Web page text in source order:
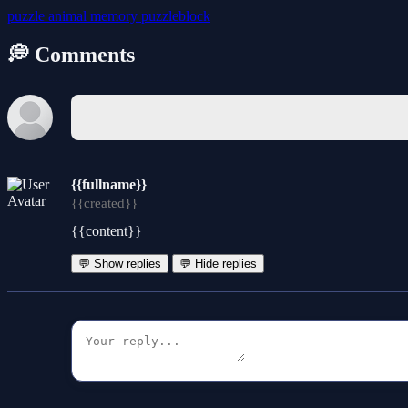
puzzle animal memory puzzleblock
💭 Comments
{{fullname}}
{{created}}
{{content}}
💬 Show replies 💬 Hide replies